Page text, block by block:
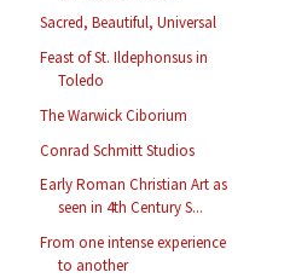
Sacred, Beautiful, Universal
Feast of St. Ildephonsus in
Toledo
The Warwick Ciborium
Conrad Schmitt Studios
Early Roman Christian Art as
seen in 4th Century S...
From one intense experience
to another